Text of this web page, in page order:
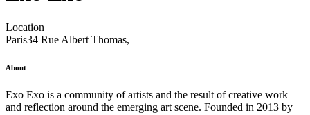
Location
Paris34 Rue Albert Thomas,
About
Exo Exo is a community of artists and the result of creative work
and reflection around the emerging art scene. Founded in 2013 by